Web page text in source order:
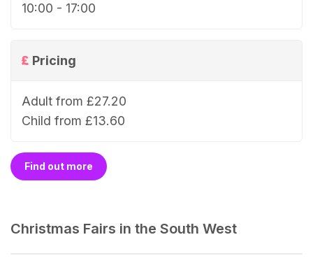
10:00 - 17:00
Pricing
Adult from £27.20
Child from £13.60
Find out more
Christmas Fairs in the South West